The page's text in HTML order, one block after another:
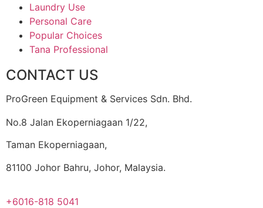
Laundry Use
Personal Care
Popular Choices
Tana Professional
CONTACT US
ProGreen Equipment & Services Sdn. Bhd.
No.8 Jalan Ekoperniagaan 1/22,
Taman Ekoperniagaan,
81100 Johor Bahru, Johor, Malaysia.
+6016-818 5041